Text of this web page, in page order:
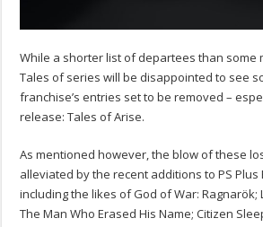
While a shorter list of departees than some
Tales of series will be disappointed to see
franchise’s entries set to be removed –
release: Tales of Arise.
As mentioned however, the blow of these
alleviated by the recent additions to PS Plus
including the likes of God of War: Ragnarök;
The Man Who Erased His Name; Citizen